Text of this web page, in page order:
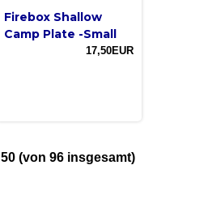
Firebox Shallow
Camp Plate -Small
17,50EUR
50 (von 96 insgesamt)